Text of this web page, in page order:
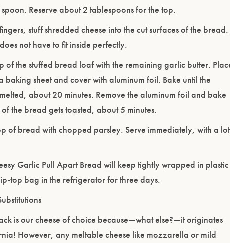
Reserve about 2 tablespoons for the top.
stuff shredded cheese into the cut surfaces of the bread.
not have to fit inside perfectly.
of the stuffed bread loaf with the remaining garlic butter.
baking sheet and cover with aluminum foil. Bake until the
about 20 minutes. Remove the aluminum foil and bake
the bread gets toasted, about 5 minutes.
of bread with chopped parsley. Serve immediately, with a lot
Garlic Pull Apart Bread will keep tightly wrapped in plastic
top bag in the refrigerator for three days.
is our cheese of choice because—what else?—it originates
However, any meltable cheese like mozzarella or mild